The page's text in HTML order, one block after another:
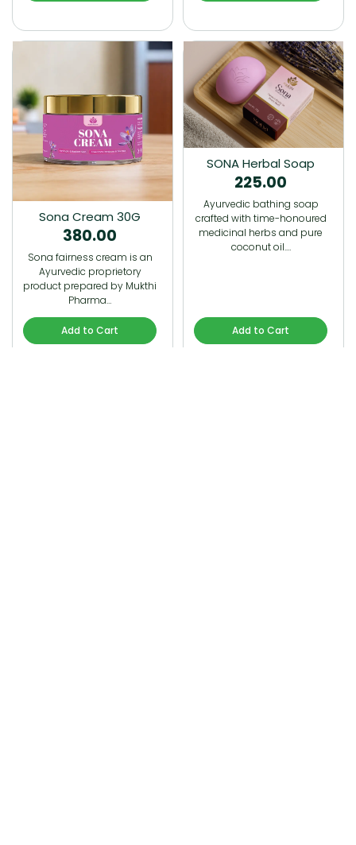
Sona Cream 30G
380.00
Sona fairness cream is an
Ayurvedic proprietory
product prepared by Mukthi
Pharma…
Add to Cart
SONA Herbal Soap
225.00
Ayurvedic bathing soap
crafted with time-honoured
medicinal herbs and pure
coconut oil.…
Add to Cart